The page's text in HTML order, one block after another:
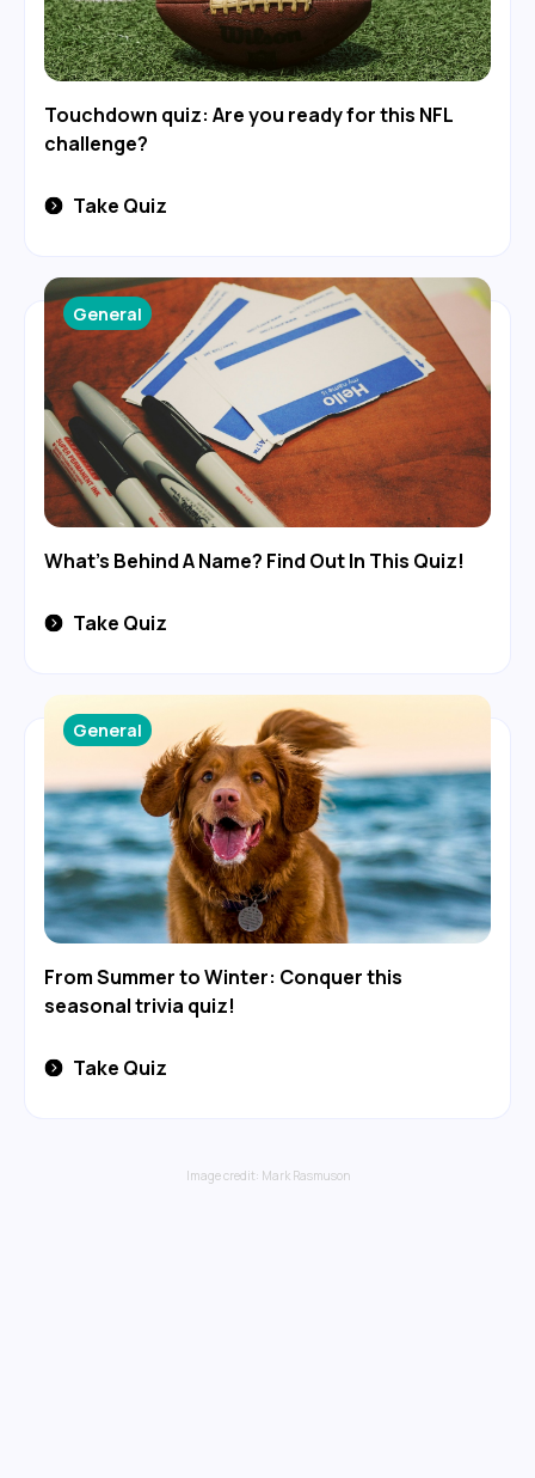
Touchdown quiz: Are you ready for this NFL
challenge?
Take Quiz
What's Behind A Name? Find Out In This Quiz!
General
Take Quiz
From Summer to Winter: Conquer this
seasonal trivia quiz!
General
Take Quiz
Image credit: Mark Rasmuson